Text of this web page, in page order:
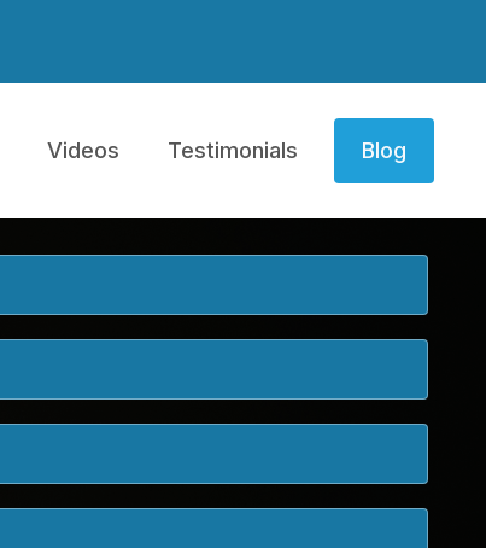
Videos Testimonials Blog